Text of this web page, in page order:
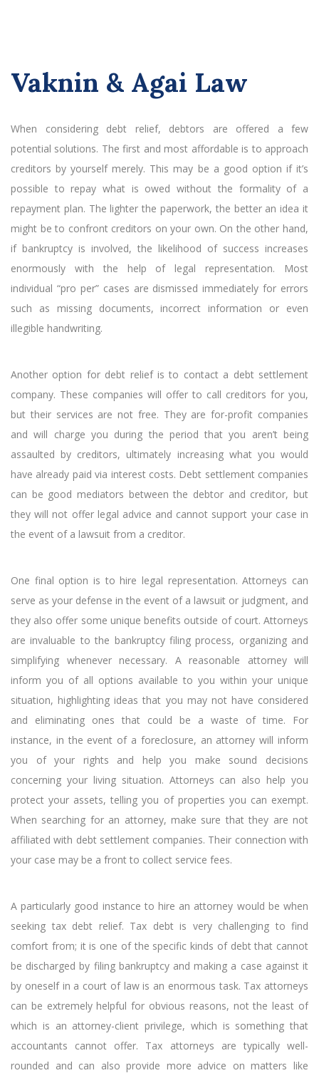
Vaknin & Agai Law
When considering debt relief, debtors are offered a few
potential solutions. The first and most affordable is to approach
creditors by yourself merely. This may be a good option if it’s
possible to repay what is owed without the formality of a
repayment plan. The lighter the paperwork, the better an idea it
might be to confront creditors on your own. On the other hand,
if bankruptcy is involved, the likelihood of success increases
enormously with the help of legal representation. Most
individual “pro per” cases are dismissed immediately for errors
such as missing documents, incorrect information or even
illegible handwriting.
Another option for debt relief is to contact a debt settlement
company. These companies will offer to call creditors for you,
but their services are not free. They are for-profit companies
and will charge you during the period that you aren’t being
assaulted by creditors, ultimately increasing what you would
have already paid via interest costs. Debt settlement companies
can be good mediators between the debtor and creditor, but
they will not offer legal advice and cannot support your case in
the event of a lawsuit from a creditor.
One final option is to hire legal representation. Attorneys can
serve as your defense in the event of a lawsuit or judgment, and
they also offer some unique benefits outside of court. Attorneys
are invaluable to the bankruptcy filing process, organizing and
simplifying whenever necessary. A reasonable attorney will
inform you of all options available to you within your unique
situation, highlighting ideas that you may not have considered
and eliminating ones that could be a waste of time. For
instance, in the event of a foreclosure, an attorney will inform
you of your rights and help you make sound decisions
concerning your living situation. Attorneys can also help you
protect your assets, telling you of properties you can exempt.
When searching for an attorney, make sure that they are not
affiliated with debt settlement companies. Their connection with
your case may be a front to collect service fees.
A particularly good instance to hire an attorney would be when
seeking tax debt relief. Tax debt is very challenging to find
comfort from; it is one of the specific kinds of debt that cannot
be discharged by filing bankruptcy and making a case against it
by oneself in a court of law is an enormous task. Tax attorneys
can be extremely helpful for obvious reasons, not the least of
which is an attorney-client privilege, which is something that
accountants cannot offer. Tax attorneys are typically well-
rounded and can also provide more advice on matters like